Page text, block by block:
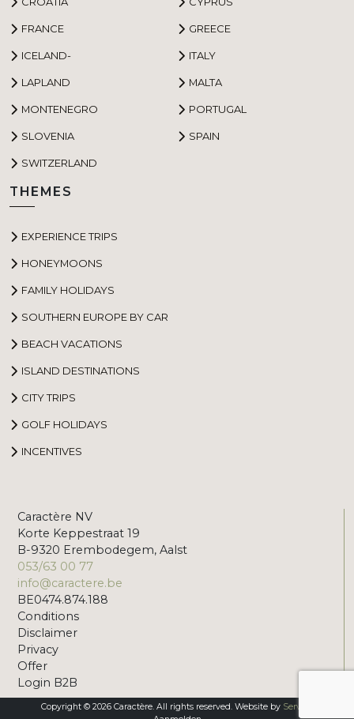
FRANCE GREECE
ICELAND- ITALY
LAPLAND MALTA
MONTENEGRO PORTUGAL
SLOVENIA SPAIN
SWITZERLAND
THEMES
EXPERIENCE TRIPS
HONEYMOONS
FAMILY HOLIDAYS
SOUTHERN EUROPE BY CAR
BEACH VACATIONS
ISLAND DESTINATIONS
CITY TRIPS
GOLF HOLIDAYS
INCENTIVES
Caractère NV
Korte Keppestraat 19
B-9320 Erembodegem, Aalst
053/63 00 77
info@caractere.be
BE0474.874.188
Conditions
Disclaimer
Privacy
Offer
Login B2B
Copyright © 2026 Caractère. All rights reserved. Website by Servico